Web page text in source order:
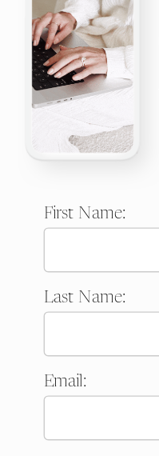
First Name:
Last Name:
Email: